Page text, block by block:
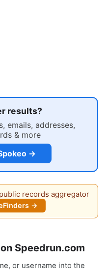
results?
emails, addresses,
& more
→
records aggregator
→
Speedrun.com
or username into the